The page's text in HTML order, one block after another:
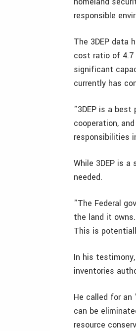
responsible
The 3DEP data
cost ratio of 4.7
significant
currently has
"3DEP is a best
cooperation,
responsibilities
While 3DEP is
needed.
"The Federal
the land it
This is
In his
inventories
He called for
can be
resource